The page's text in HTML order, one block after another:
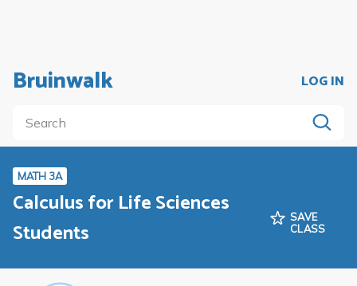
Bruinwalk LOG IN
MATH 3A
Calculus for Life Sciences
Students
SAVE
CLASS